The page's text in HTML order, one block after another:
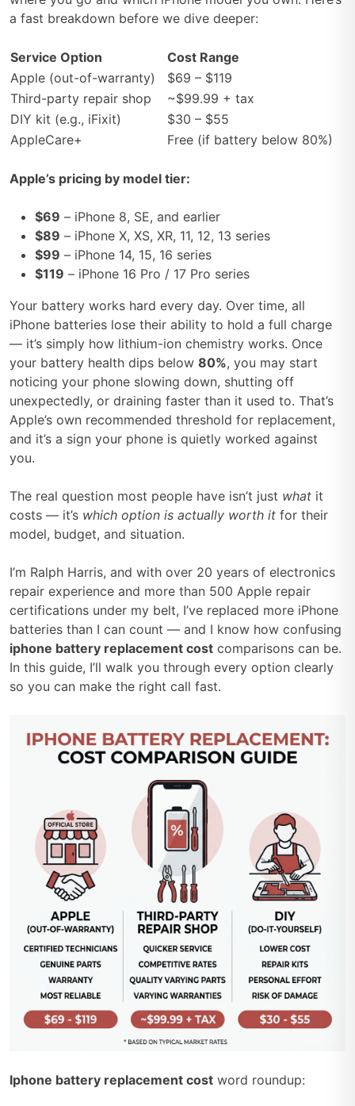
a fast breakdown before we dive deeper:
Service Option
Cost Range
Apple (out-of-warranty)
$69 – $119
Third-party repair shop
~$99.99 + tax
DIY kit (e.g., iFixit)
$30 – $55
AppleCare+
Free (if battery below 80%)
Apple’s pricing by model tier:
$69 – iPhone 8, SE, and earlier
$89 – iPhone X, XS, XR, 11, 12, 13 series
$99 – iPhone 14, 15, 16 series
$119 – iPhone 16 Pro / 17 Pro series
Your battery works hard every day. Over time, all
iPhone batteries lose their ability to hold a full charge
— it’s simply how lithium-ion chemistry works. Once
your battery health dips below 80%, you may start
noticing your phone slowing down, shutting off
unexpectedly, or draining faster than it used to. That’s
Apple’s own recommended threshold for replacement,
and it’s a sign your phone is quietly worked against
you.
The real question most people have isn’t just what it
costs — it’s which option is actually worth it for their
model, budget, and situation.
I’m Ralph Harris, and with over 20 years of electronics
repair experience and more than 500 Apple repair
certifications under my belt, I’ve replaced more iPhone
batteries than I can count — and I know how confusing
iphone battery replacement cost comparisons can be.
In this guide, I’ll walk you through every option clearly
so you can make the right call fast.
Iphone battery replacement cost word roundup: